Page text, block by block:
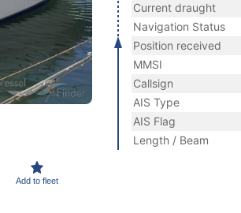
Add to fleet
Current draught
Navigation Status
Position received
MMSI
Callsign
AIS Type
AIS Flag
Length / Beam